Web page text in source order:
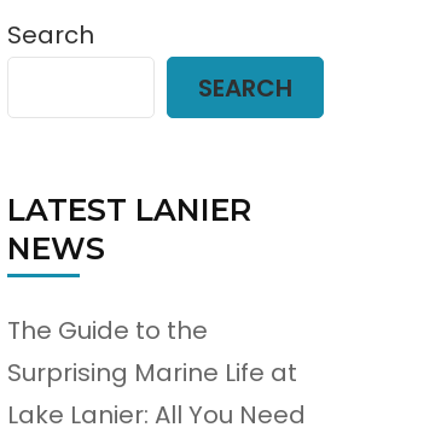
Search
SEARCH
LATEST LANIER
NEWS
The Guide to the
Surprising Marine Life at
Lake Lanier: All You Need